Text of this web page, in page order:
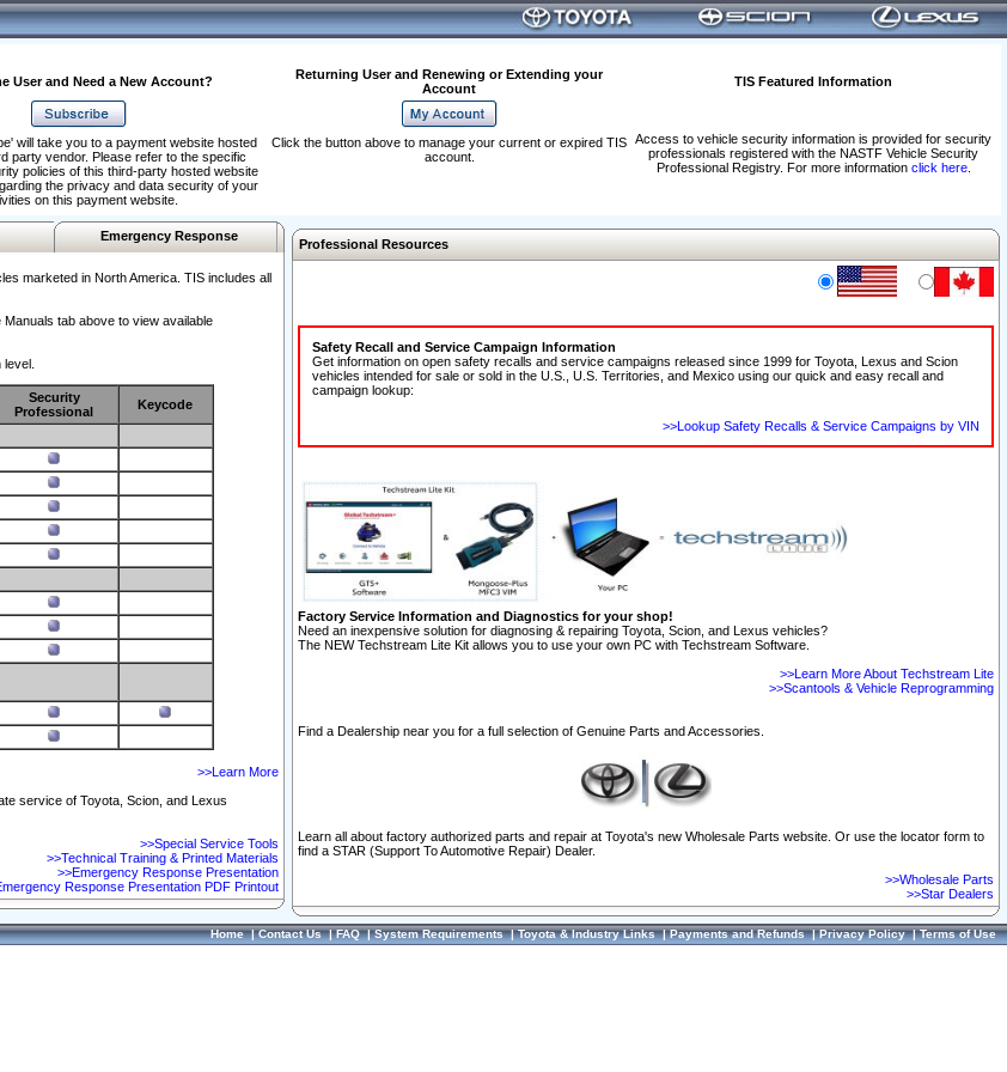
User and Need a New Account?
Returning User and Renewing or Extending your
Account
TIS Featured Information
Access to vehicle security information is provided for security
professionals registered with the NASTF Vehicle Security
Professional Registry. For more information click here.
will take you to a payment website hosted
party vendor. Please refer to the specific
policies of this third-party hosted website
the privacy and data security of your
on this payment website.
Click the button above to manage your current or expired TIS
account.
Emergency Response
marketed in North America. TIS includes all
Manuals tab above to view available
Security
Professional
Keycode
>>Learn More
service of Toyota, Scion, and Lexus
>>Special Service Tools
>>Technical Training & Printed Materials
>>Emergency Response Presentation
Response Presentation PDF Printout
Professional Resources
Safety Recall and Service Campaign Information
Get information on open safety recalls and service campaigns released since 1999 for Toyota, Lexus and Scion
vehicles intended for sale or sold in the U.S., U.S. Territories, and Mexico using our quick and easy recall and
campaign lookup:
>>Lookup Safety Recalls & Service Campaigns by VIN
Factory Service Information and Diagnostics for your shop!
Need an inexpensive solution for diagnosing & repairing Toyota, Scion, and Lexus vehicles?
The NEW Techstream Lite Kit allows you to use your own PC with Techstream Software.
>>Learn More About Techstream Lite
>>Scantools & Vehicle Reprogramming
Find a Dealership near you for a full selection of Genuine Parts and Accessories.
Learn all about factory authorized parts and repair at Toyota's new Wholesale Parts website. Or use the locator form to
find a STAR (Support To Automotive Repair) Dealer.
>>Wholesale Parts
>>Star Dealers
Home|Contact Us|FAQ|System Requirements|Toyota & Industry Links|Payments and Refunds|Privacy Policy|Terms of Use